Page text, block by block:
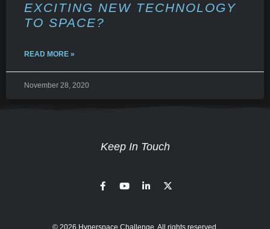
EXCITING NEW TECHNOLOGY
TO SPACE?
READ MORE »
November 28, 2020
Keep In Touch
© 2026 Hyperspace Challenge. All rights reserved.